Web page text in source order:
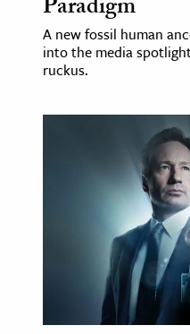
Paradigm
A new fossil human
into the media
ruckus.